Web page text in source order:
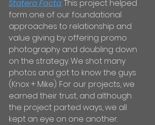
Statera Facta. This project helped
form one of our foundational
approaches to relationship and
value giving by offering promo
photography and doubling down
on the strategy. We shot many
photos and got to know the guys
(Knox + Mike). For our projects, we
earned their trust, and although
the project parted ways, we all
kept an eye on one another.